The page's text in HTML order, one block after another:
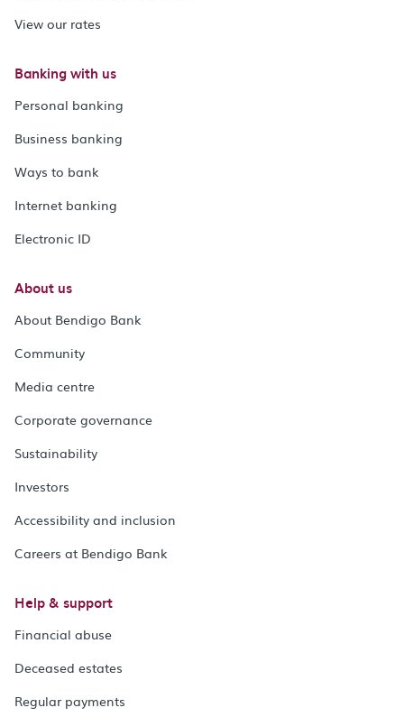
View our rates
Banking with us
Personal banking
Business banking
Ways to bank
Internet banking
Electronic ID
About us
About Bendigo Bank
Community
Media centre
Corporate governance
Sustainability
Investors
Accessibility and inclusion
Careers at Bendigo Bank
Help & support
Financial abuse
Deceased estates
Regular payments